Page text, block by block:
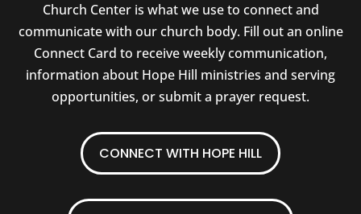
Church Center is what we use to connect and
communicate with our church body. Fill out an online
Connect Card to receive weekly communication,
information about Hope Hill ministries and serving
opportunities, or submit a prayer request.
CONNECT WITH HOPE HILL